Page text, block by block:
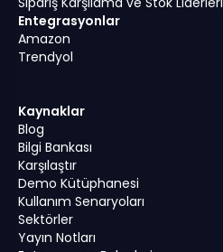
Entegrasyonlar
Amazon
Trendyol
Kaynaklar
Blog
Bilgi Bankası
Karşılaştır
Demo Kütüphanesi
Kullanım Senaryoları
Sektörler
Yayın Notları